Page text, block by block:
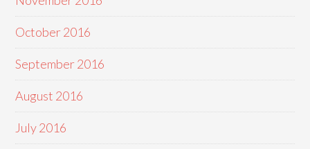
October 2016
September 2016
August 2016
July 2016